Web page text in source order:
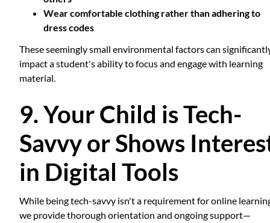
Wear comfortable clothing rather than adhering to
dress codes
These seemingly small environmental factors can
impact a student's ability to focus and engage with learning
material.
9. Your Child is Tech-
Savvy or Shows
in Digital Tools
While being tech-savvy isn't a requirement for online
we provide thorough orientation and ongoing support—